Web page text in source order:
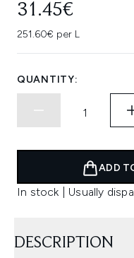
31.45€
251.60€ per L
QUANTITY:
ADD
In stock | Usually
DESCRIPTION